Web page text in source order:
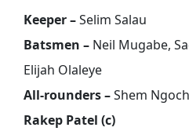
Keeper –Selim Salau
Batsmen – Neil Mugabe,
Elijah Olaleye
All-rounders –Shem
Rakep Patel (c)